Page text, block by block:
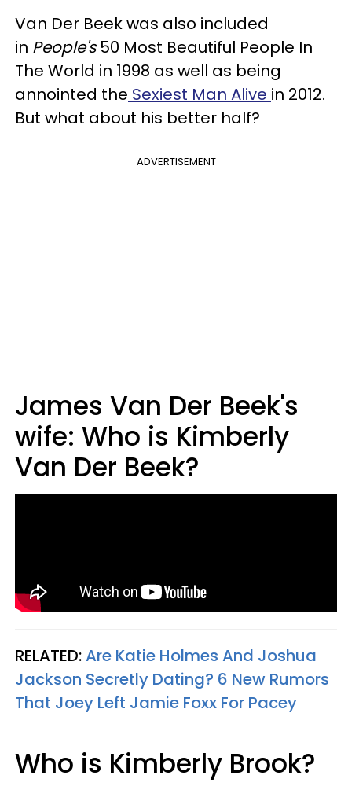
Van Der Beek was also included
in People's50 Most Beautiful People In
The World in 1998 as well as being
annointed the Sexiest Man Alive in 2012.
But what about his better half?
ADVERTISEMENT
James Van Der Beek's
wife: Who is Kimberly
Van Der Beek?
RELATED:Are Katie Holmes And Joshua
Jackson Secretly Dating? 6 New Rumors
That Joey Left Jamie Foxx For Pacey
Who is Kimberly Brook?